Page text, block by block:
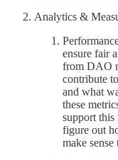
Analytics &
ensure fair
from DAO
contribute
and what
these
support this
figure out
make